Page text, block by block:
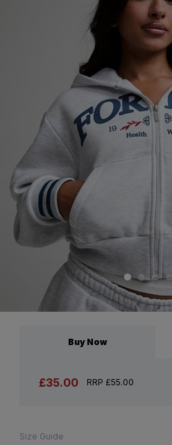
Buy Now
£35.00 RRP £55.00
Size Guide